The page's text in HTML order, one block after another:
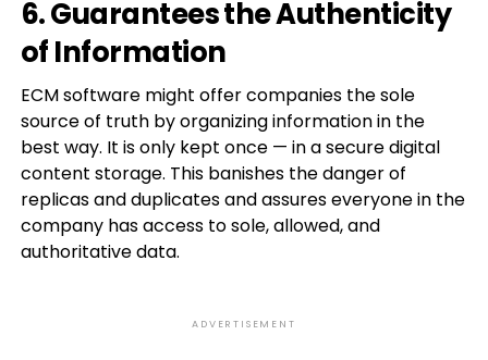
6. Guarantees the Authenticity
of Information
ECM software might offer companies the sole
source of truth by organizing information in the
best way. It is only kept once — in a secure digital
content storage. This banishes the danger of
replicas and duplicates and assures everyone in the
company has access to sole, allowed, and
authoritative data.
ADVERTISEMENT